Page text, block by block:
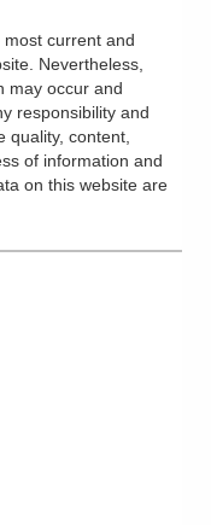
current and
Nevertheless,
may occur and
responsibility and
quality, content,
of information and
on this website are